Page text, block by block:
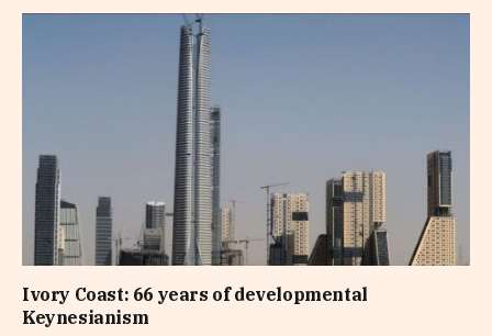
Ivory Coast: 66 years of developmental
Keynesianism